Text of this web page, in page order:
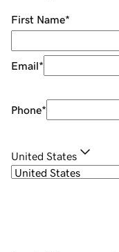
First Name*
Email*
Phone*
United States